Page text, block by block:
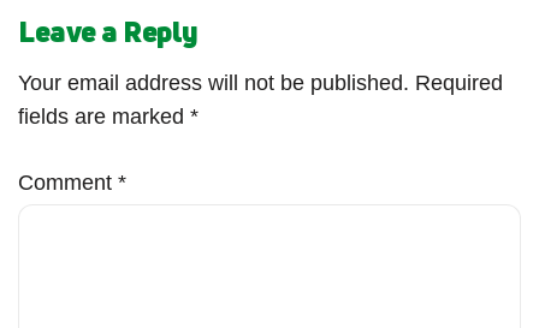
Leave a Reply
Your email address will not be published. Required
fields are marked *
Comment *